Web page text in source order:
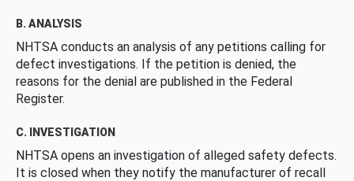
B. ANALYSIS
NHTSA conducts an analysis of any petitions calling for
defect investigations. If the petition is denied, the
reasons for the denial are published in the Federal
Register.
C. INVESTIGATION
NHTSA opens an investigation of alleged safety defects.
It is closed when they notify the manufacturer of recall